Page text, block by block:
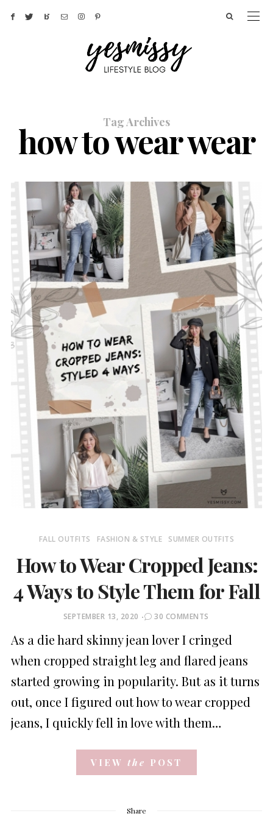
Tag Archives
how to wear wear
FALL OUTFITS FASHION & STYLE SUMMER OUTFITS
How to Wear Cropped Jeans:
4 Ways to Style Them for Fall
POSTED
SEPTEMBER 13, 2020 30 COMMENTS
As a die hard skinny jean lover I cringed
when cropped straight leg and flared jeans
started growing in popularity. But as it turns
out, once I figured out how to wear cropped
jeans, I quickly fell in love with them…
VIEW the POST
Share